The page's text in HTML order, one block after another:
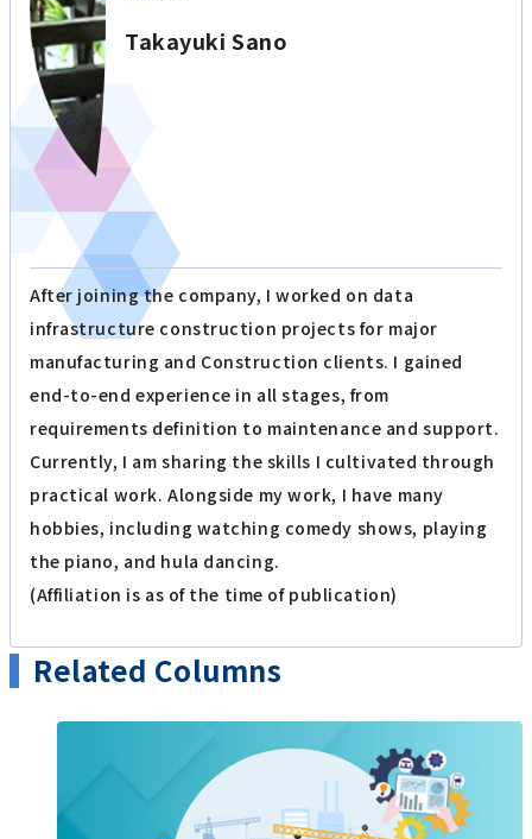
Takayuki Sano
After joining the company, I worked on data
infrastructure construction projects for major
manufacturing and Construction clients. I gained
end-to-end experience in all stages, from
requirements definition to maintenance and support.
Currently, I am sharing the skills I cultivated through
practical work. Alongside my work, I have many
hobbies, including watching comedy shows, playing
the piano, and hula dancing.
(Affiliation is as of the time of publication)
Related Columns